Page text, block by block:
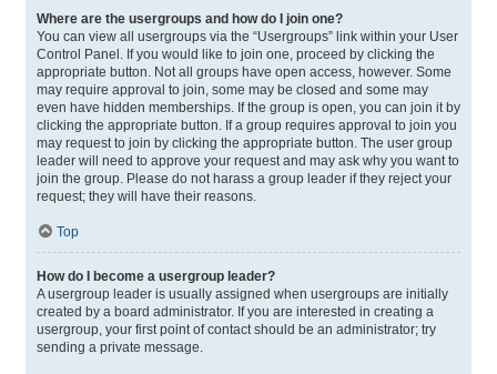
Where are the usergroups and how do I join one?
You can view all usergroups via the “Usergroups” link within your User
Control Panel. If you would like to join one, proceed by clicking the
appropriate button. Not all groups have open access, however. Some
may require approval to join, some may be closed and some may
even have hidden memberships. If the group is open, you can join it by
clicking the appropriate button. If a group requires approval to join you
may request to join by clicking the appropriate button. The user group
leader will need to approve your request and may ask why you want to
join the group. Please do not harass a group leader if they reject your
request; they will have their reasons.
Top
How do I become a usergroup leader?
A usergroup leader is usually assigned when usergroups are initially
created by a board administrator. If you are interested in creating a
usergroup, your first point of contact should be an administrator; try
sending a private message.